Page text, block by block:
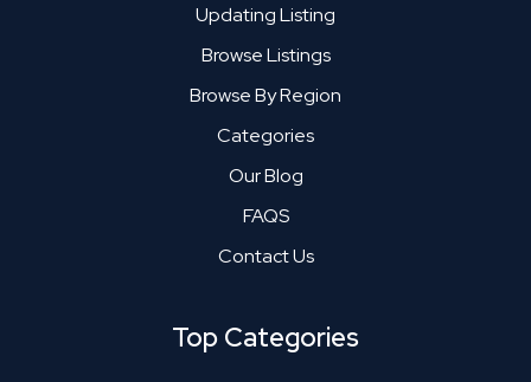
Updating Listing
Browse Listings
Browse By Region
Categories
Our Blog
FAQS
Contact Us
Top Categories